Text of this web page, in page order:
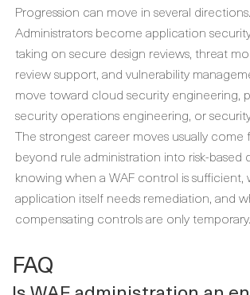
Progression can move in several
Administrators become application
taking on secure design reviews, threat
review support, and vulnerability
move toward cloud security engineering,
security operations engineering, or
The strongest career moves usually come
beyond rule administration into risk-based
knowing when a WAF control is sufficient,
application itself needs remediation, and
compensating controls are only temporary.
FAQ